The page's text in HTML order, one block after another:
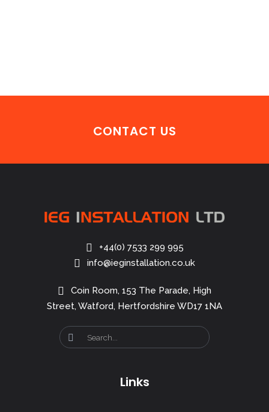
CONTACT US
+44(0) 7533 299 995
info@ieginstallation.co.uk
Coin Room, 153 The Parade, High
Street, Watford, Hertfordshire WD17 1NA
Links